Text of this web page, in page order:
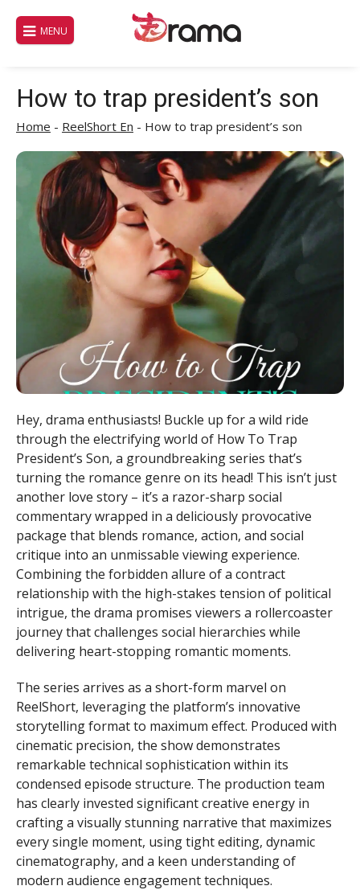
content
MENU
How to trap president’s son
Home - ReelShort En - How to trap president’s son
Hey, drama enthusiasts! Buckle up for a wild ride
through the electrifying world of How To Trap
President’s Son, a groundbreaking series that’s
turning the romance genre on its head! This isn’t just
another love story – it’s a razor-sharp social
commentary wrapped in a deliciously provocative
package that blends romance, action, and social
critique into an unmissable viewing experience.
Combining the forbidden allure of a contract
relationship with the high-stakes tension of political
intrigue, the drama promises viewers a rollercoaster
journey that challenges social hierarchies while
delivering heart-stopping romantic moments.
The series arrives as a short-form marvel on
ReelShort, leveraging the platform’s innovative
storytelling format to maximum effect. Produced with
cinematic precision, the show demonstrates
remarkable technical sophistication within its
condensed episode structure. The production team
has clearly invested significant creative energy in
crafting a visually stunning narrative that maximizes
every single moment, using tight editing, dynamic
cinematography, and a keen understanding of
modern audience engagement techniques.